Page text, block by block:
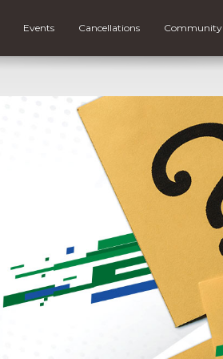
Events Cancellations Community